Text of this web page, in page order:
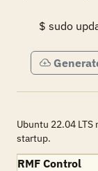
$ sudo
Ubuntu 22.04
startup.
RMF Control